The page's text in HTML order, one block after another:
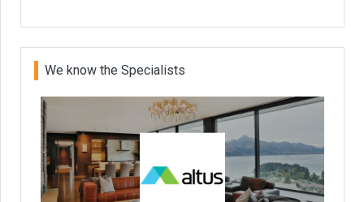
We know the Specialists